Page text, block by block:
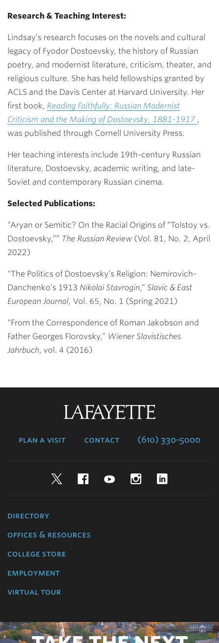
Research & Teaching Interest:
Lindsay’s research focuses on the novels and cultural
legacy of Fyodor Dostoevsky, the history of Russian
poetry, and modernist literature, criticism, theater, and
religious culture. She has held fellowships granted by
ACLS and the Davis Center at Harvard University. Her
first book, Reading Faithfully: Russian Modernist
Criticism and the Making of Dostoevsky, 1881-1917 ,
was published through Cornell University Press.
Her teaching interests include 19th-century Russian
literature, Dostoevsky, academic writing, and late-
Soviet and contemporary Russian cinema.
Selected Publications:
“Aryan or Semitic? On the Racial Origins of “Tolstoy vs.
Dostoevsky,”” The Russian Review (Vol. 81, No. 2, April
2022)
“The Politics of Dostoevsky’s Religion: Nemirovich-
Danchenko’s 1913 Nikolai Stavrogin,” Slavic & East
European Journal, Vol. 65, No. 1 (Spring 2021)
“From the Correspondence of Roman Jakobson and
Father Georges Florovsky,” Wiener Slavistisches
Jahrbuch, vol. 4 (2016)
plan a visit contact (610) 330-5000
TwitterFacebookYouTubeInstagram
directory
offices & resources
college store
employment
virtual tour